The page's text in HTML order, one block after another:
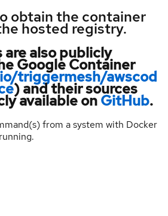
obtain the container
hosted registry.
are also publicly
Google Container
triggermesh/awscod
) and their sources
available onGitHub.
from a system with Docker